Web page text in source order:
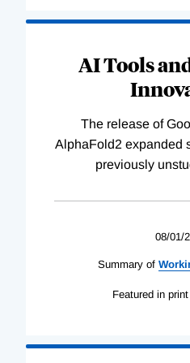
AI Tools
The release of
AlphaFold2 expanded
previously
08/01/
Summary of
Featured in print